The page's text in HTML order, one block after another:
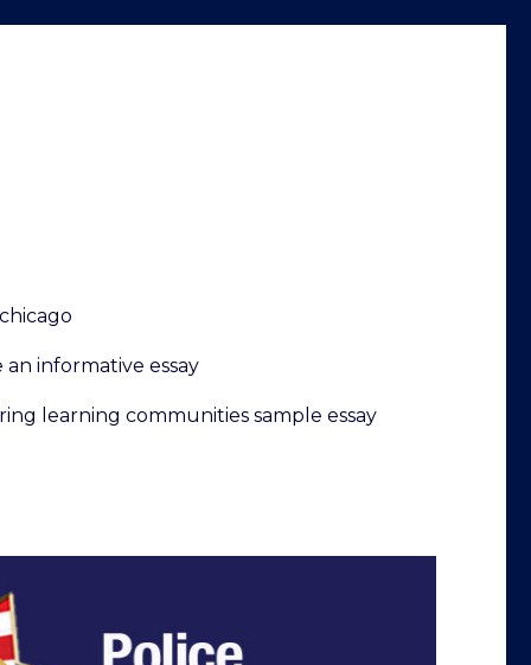
informative essay
learning communities sample essay